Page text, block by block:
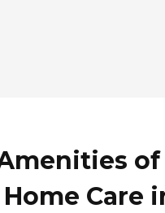
of
Care